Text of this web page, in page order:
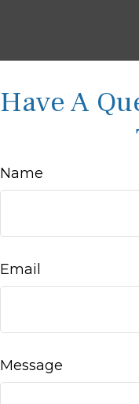
Have A
Name
Email
Message